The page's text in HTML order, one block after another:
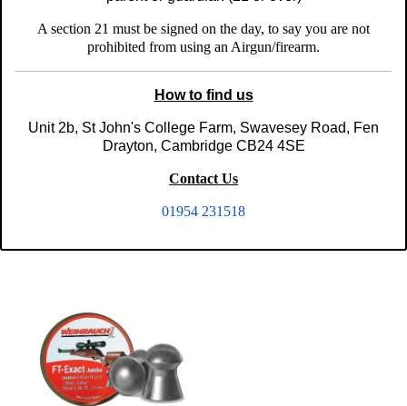
A section 21 must be signed on the day, to say you are not
prohibited from using an Airgun/firearm.
How to find us
Unit 2b, St John's College Farm, Swavesey Road, Fen
Drayton, Cambridge CB24 4SE
Contact Us
01954 231518